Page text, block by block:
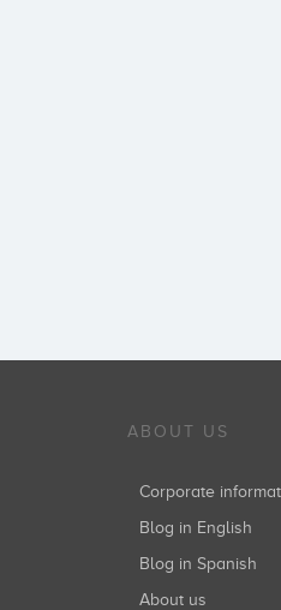
ABOUT US
Corporate
Blog in English
Blog in Spanish
About us